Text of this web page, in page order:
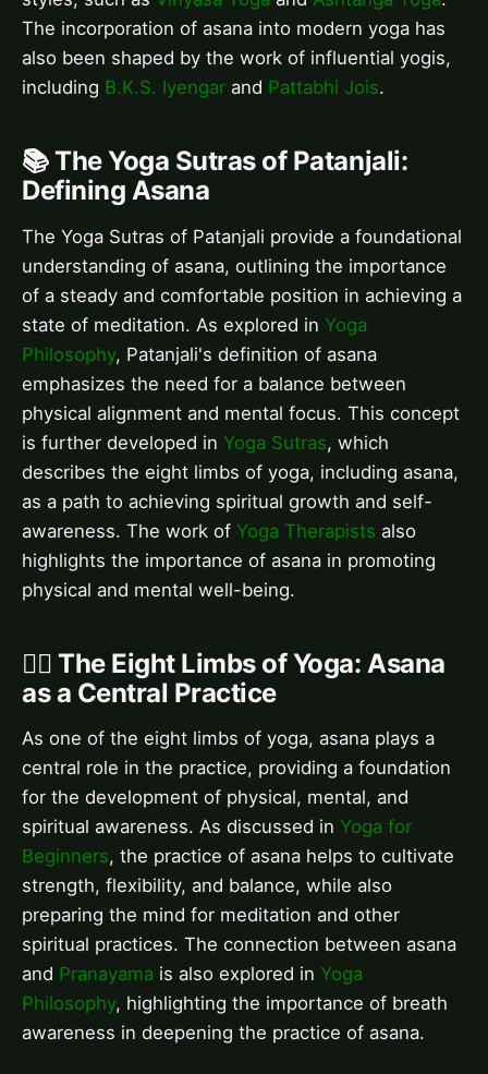
The incorporation of asana into modern yoga has
also been shaped by the work of influential yogis,
including B.K.S. Iyengar and Pattabhi Jois.
📚 The Yoga Sutras of Patanjali:
Defining Asana
The Yoga Sutras of Patanjali provide a foundational
understanding of asana, outlining the importance
of a steady and comfortable position in achieving a
state of meditation. As explored in Yoga
Philosophy, Patanjali's definition of asana
emphasizes the need for a balance between
physical alignment and mental focus. This concept
is further developed in Yoga Sutras, which
describes the eight limbs of yoga, including asana,
as a path to achieving spiritual growth and self-
awareness. The work of Yoga Therapists also
highlights the importance of asana in promoting
physical and mental well-being.
🧘‍♀️ The Eight Limbs of Yoga: Asana
as a Central Practice
As one of the eight limbs of yoga, asana plays a
central role in the practice, providing a foundation
for the development of physical, mental, and
spiritual awareness. As discussed in Yoga for
Beginners, the practice of asana helps to cultivate
strength, flexibility, and balance, while also
preparing the mind for meditation and other
spiritual practices. The connection between asana
and Pranayama is also explored in Yoga
Philosophy, highlighting the importance of breath
awareness in deepening the practice of asana.